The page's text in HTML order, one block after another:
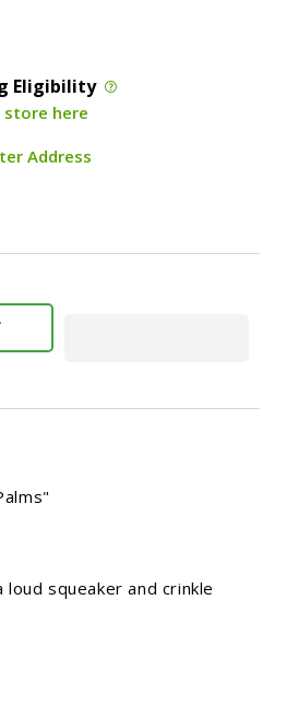
Eligibility
store here
Address
loud squeaker and crinkle